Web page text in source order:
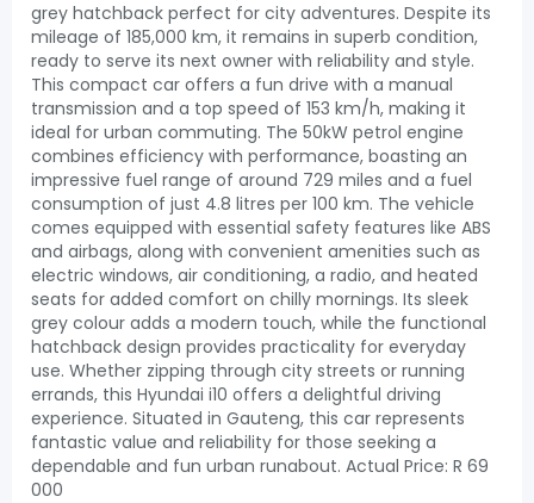
grey hatchback perfect for city adventures. Despite its
mileage of 185,000 km, it remains in superb condition,
ready to serve its next owner with reliability and style.
This compact car offers a fun drive with a manual
transmission and a top speed of 153 km/h, making it
ideal for urban commuting. The 50kW petrol engine
combines efficiency with performance, boasting an
impressive fuel range of around 729 miles and a fuel
consumption of just 4.8 litres per 100 km. The vehicle
comes equipped with essential safety features like ABS
and airbags, along with convenient amenities such as
electric windows, air conditioning, a radio, and heated
seats for added comfort on chilly mornings. Its sleek
grey colour adds a modern touch, while the functional
hatchback design provides practicality for everyday
use. Whether zipping through city streets or running
errands, this Hyundai i10 offers a delightful driving
experience. Situated in Gauteng, this car represents
fantastic value and reliability for those seeking a
dependable and fun urban runabout. Actual Price: R 69
000